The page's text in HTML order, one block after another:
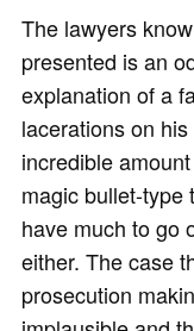
The lawyers
presented is an
explanation of a
lacerations on
incredible
magic bullet-type
have much to go
either. The case
prosecution